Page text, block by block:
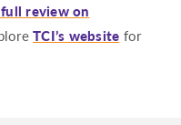
review on
TCI’s website for